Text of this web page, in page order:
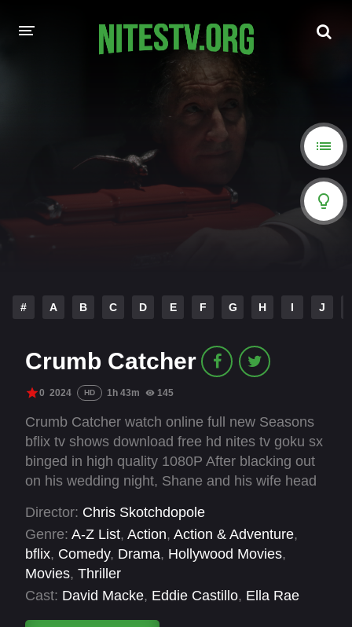
HOLLYWOOD MOVIES
# A B C D E F G H I J
Crumb Catcher
0 2024 HD 1h 43m 145
Crumb Catcher watch online full new Seasons
bflix tv shows download free hd nites tv goku sx
binged in high quality 1080P After blacking out
on his wedding night, Shane and his wife head
night, there’s a knock at the door; a waiter and
bartender from the reception, blackmailing
Shane for something he can’t remember doing.
But the blackmailers don’t just want money.
They’re after business partners for their
invention, an outlandish device called… The
Director: Chris Skotchdopole
Genre: A-Z List, Action, Action & Adventure,
bflix, Comedy, Drama, Hollywood Movies,
Movies, Thriller
Cast: David Macke, Eddie Castillo, Ella Rae